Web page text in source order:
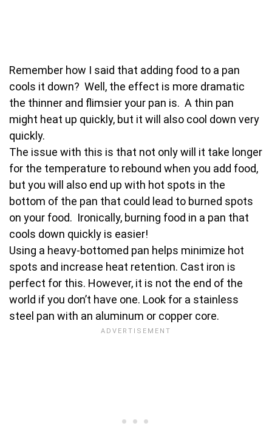
Remember how I said that adding food to a pan
cools it down? Well, the effect is more dramatic
the thinner and flimsier your pan is. A thin pan
might heat up quickly, but it will also cool down very
quickly.
The issue with this is that not only will it take longer
for the temperature to rebound when you add food,
but you will also end up with hot spots in the
bottom of the pan that could lead to burned spots
on your food. Ironically, burning food in a pan that
cools down quickly is easier!
Using a heavy-bottomed pan helps minimize hot
spots and increase heat retention. Cast iron is
perfect for this. However, it is not the end of the
world if you don’t have one. Look for a stainless
steel pan with an aluminum or copper core.